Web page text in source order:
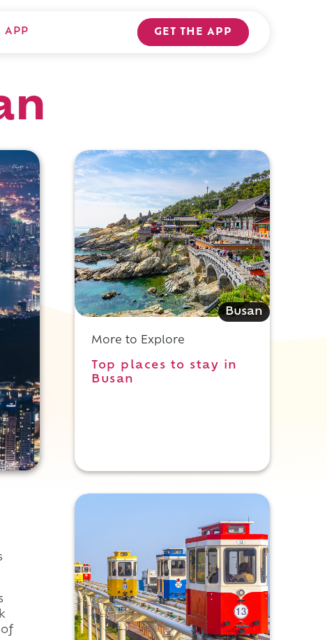
APP GET THE APP
Busan
More to Explore
Top places to stay in
Busan